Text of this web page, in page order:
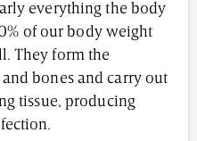
everything the body
of our body weight
They form the
bones and carry out
tissue, producing